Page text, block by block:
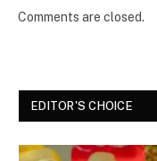
Comments are closed.
EDITOR'S CHOICE